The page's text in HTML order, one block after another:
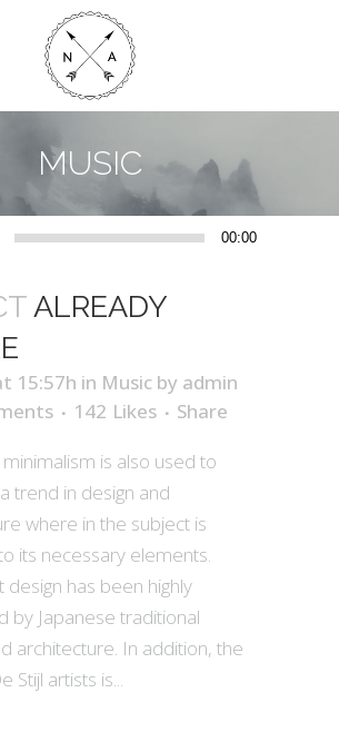
MUSIC
00:00
ALREADY
15:57h in Music by admin
142 Likes
Share
is also used to
trend in design and
where in the subject is
its necessary elements.
design has been highly
by Japanese traditional
architecture. In addition, the
Stijl artists is...